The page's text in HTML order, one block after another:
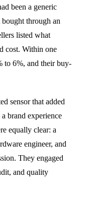
been a generic
through an
listed what
cost. Within one
to 6%, and their buy-
sensor that added
brand experience
equally clear: a
engineer, and
They engaged
and quality